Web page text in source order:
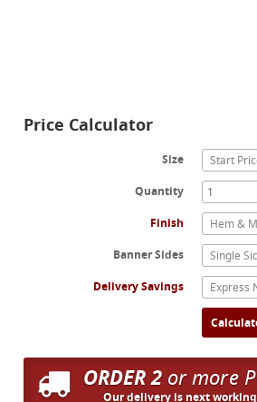
Price Calculator
Size
Start
Quantity
Finish
Hem &
Banner Sides
Single
Delivery Savings
ORDER 2or more
Our delivery is next working